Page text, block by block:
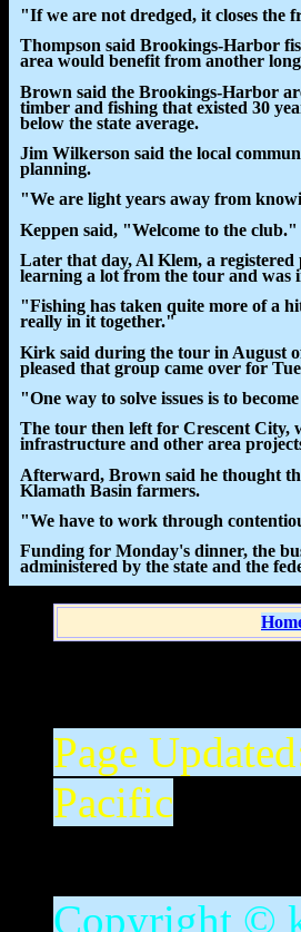
"If we are not dredged, it closes the
Thompson said Brookings-Harbor
area would benefit from another
Brown said the Brookings-Harbor
timber and fishing that existed 30
below the state average.
Jim Wilkerson said the local
planning.
"We are light years away from
Keppen said, "Welcome to the club."
Later that day, Al Klem, a registered
learning a lot from the tour and was
"Fishing has taken quite more of a
really in it together."
Kirk said during the tour in August
pleased that group came over for
"One way to solve issues is to
The tour then left for Crescent City,
infrastructure and other area
Afterward, Brown said he thought
Klamath Basin farmers.
"We have to work through
Funding for Monday's dinner, the
administered by the state and the
Page
Pacific
Copyright ©